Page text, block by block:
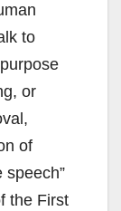
to
or
of
speech”
the First